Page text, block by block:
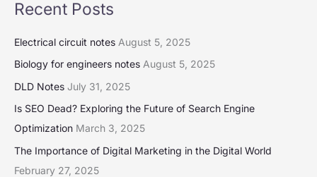
Recent Posts
Electrical circuit notes August 5, 2025
Biology for engineers notes August 5, 2025
DLD Notes July 31, 2025
Is SEO Dead? Exploring the Future of Search Engine
Optimization March 3, 2025
The Importance of Digital Marketing in the Digital World
February 27, 2025